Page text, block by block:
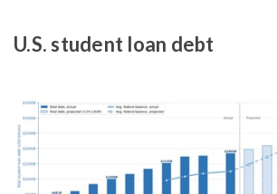
U.S. student loan debt